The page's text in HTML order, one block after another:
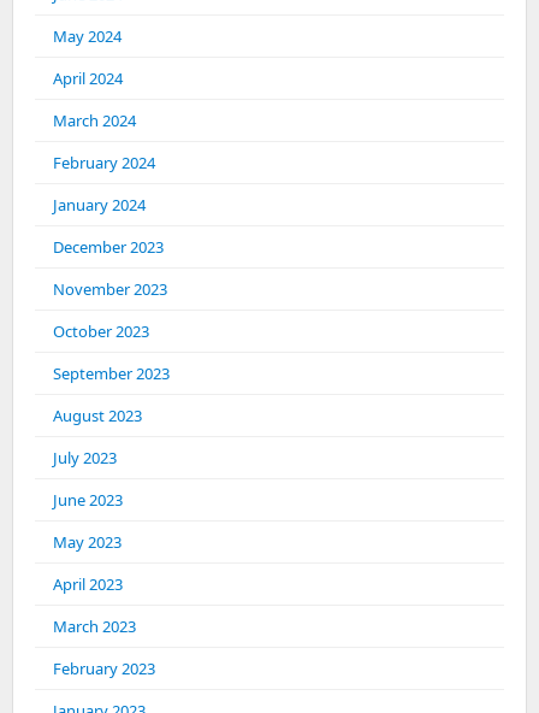
May 2024
April 2024
March 2024
February 2024
January 2024
December 2023
November 2023
October 2023
September 2023
August 2023
July 2023
June 2023
May 2023
April 2023
March 2023
February 2023